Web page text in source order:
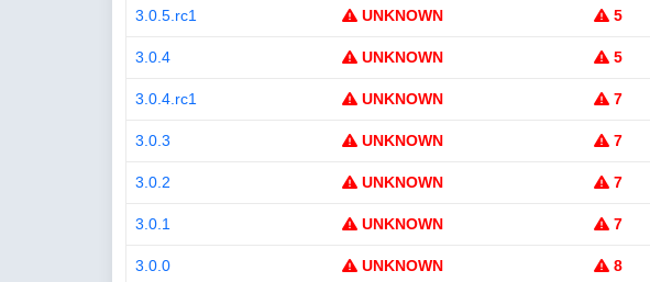
3.0.5.rc1 UNKNOWN 5
3.0.4 UNKNOWN 5
3.0.4.rc1 UNKNOWN 7
3.0.3 UNKNOWN 7
3.0.2 UNKNOWN 7
3.0.1 UNKNOWN 7
3.0.0 UNKNOWN 8